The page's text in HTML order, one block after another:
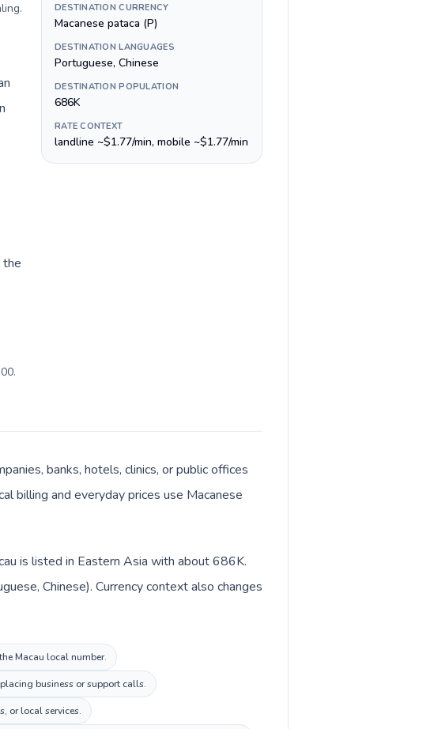
.
the
DESTINATION CURRENCY
Macanese pataca (P)
DESTINATION LANGUAGES
Portuguese, Chinese
DESTINATION POPULATION
686K
RATE CONTEXT
landline ~$1.77/min, mobile ~$1.77/min
banks, hotels, clinics, or public offices
billing and everyday prices use Macanese
is listed in Eastern Asia with about 686K.
Chinese). Currency context also changes
Macau local number.
business or support calls.
or local services.